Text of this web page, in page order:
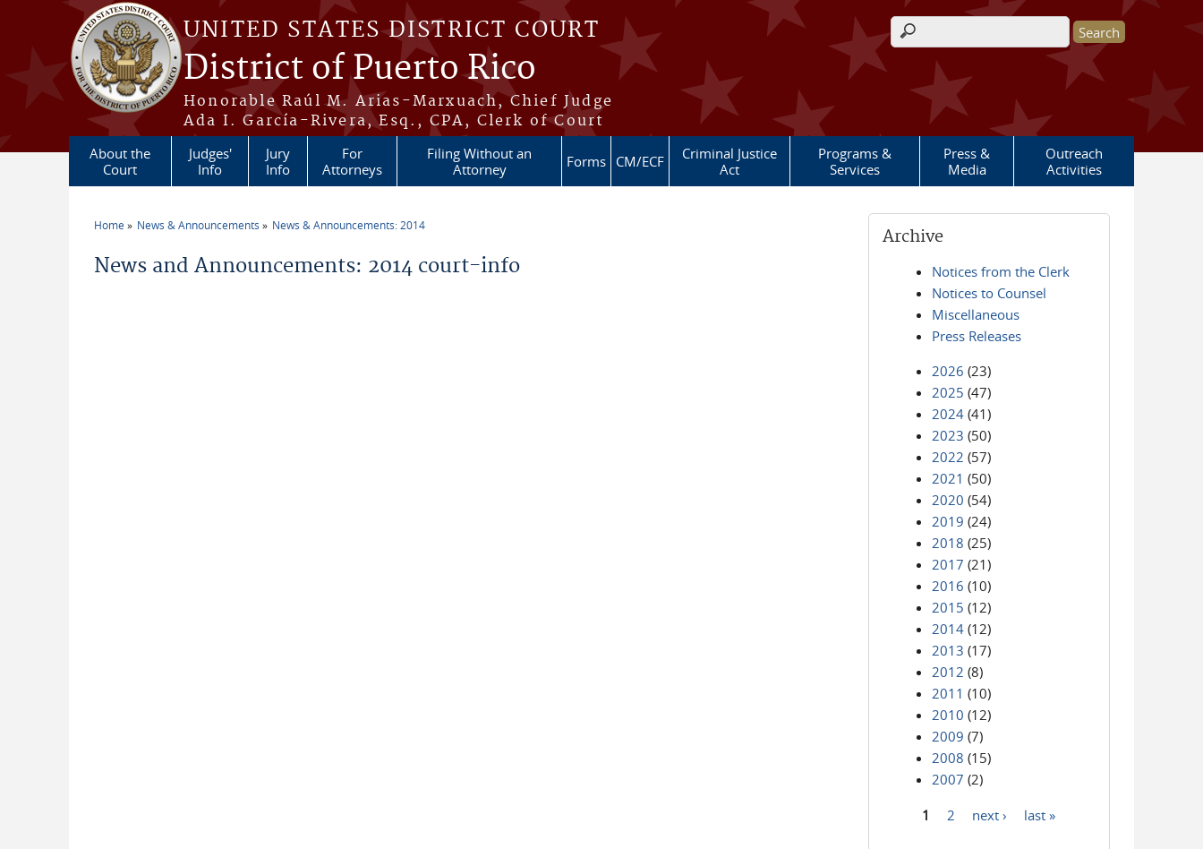
Skip to main content
UNITED STATES DISTRICT COURT
District of Puerto Rico
Honorable Raúl M. Arias-Marxuach, Chief Judge
Ada I. García-Rivera, Esq., CPA, Clerk of Court
Search form
About the
Court
Judges'
Info
Jury
Info
For
Attorneys
Filing Without an
Attorney
Forms CM/ECF
Criminal Justice
Act
Programs &
Services
Press &
Media
Outreach
Activities
Home News & Announcements News & Announcements: 2014
News and Announcements: 2014 court-info
Archive
Notices from the Clerk
Notices to Counsel
Miscellaneous
Press Releases
2026 (23)
2025 (47)
2024 (41)
2023 (50)
2022 (57)
2021 (50)
2020 (54)
2019 (24)
2018 (25)
2017 (21)
2016 (10)
2015 (12)
2014 (12)
2013 (17)
2012 (8)
2011 (10)
2010 (12)
2009 (7)
2008 (15)
2007 (2)
1 2 next › last »